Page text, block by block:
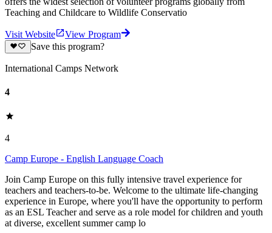
Teaching and Childcare to Wildlife Conservatio
Visit Website
View Program
Save this program?
International Camps Network
4
4
Camp Europe - English Language Coach
Join Camp Europe on this fully intensive travel experience for
teachers and teachers-to-be. Welcome to the ultimate life-changing
experience in Europe, where you'll have the opportunity to perform
as an ESL Teacher and serve as a role model for children and youth
at diverse, excellent summer camp lo